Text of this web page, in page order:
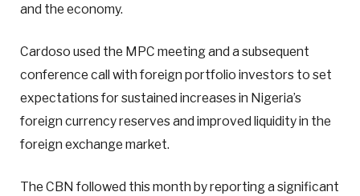
and the economy.
Cardoso used the MPC meeting and a subsequent
conference call with foreign portfolio investors to set
expectations for sustained increases in Nigeria’s
foreign currency reserves and improved liquidity in the
foreign exchange market.
The CBN followed this month by reporting a significant